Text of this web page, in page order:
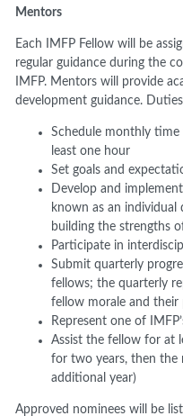
Mentors
Each IMFP Fellow will be
regular guidance during the
IMFP. Mentors will provide
development guidance.
Schedule monthly
least one hour
Set goals and
Develop and
known as an individual
building the strengths
Participate in
Submit quarterly
fellows; the quarterly
fellow morale and their
Represent one of
Assist the fellow for at
for two years, then the
additional year)
Approved nominees will be